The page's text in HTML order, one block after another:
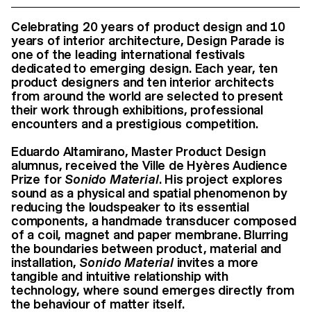
Celebrating 20 years of product design and 10
years of interior architecture, Design Parade is
one of the leading international festivals
dedicated to emerging design. Each year, ten
product designers and ten interior architects
from around the world are selected to present
their work through exhibitions, professional
encounters and a prestigious competition.
Eduardo Altamirano, Master Product Design
alumnus, received the Ville de Hyères Audience
Prize for Sonido Material. His project explores
sound as a physical and spatial phenomenon by
reducing the loudspeaker to its essential
components, a handmade transducer composed
of a coil, magnet and paper membrane. Blurring
the boundaries between product, material and
installation, Sonido Materialinvites a more
tangible and intuitive relationship with
technology, where sound emerges directly from
the behaviour of matter itself.